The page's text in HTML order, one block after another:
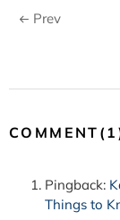
Prev
Pingback:
Things to